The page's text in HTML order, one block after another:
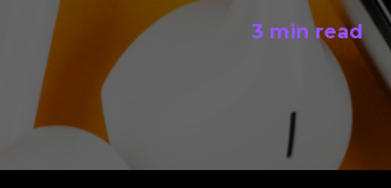
3 min read